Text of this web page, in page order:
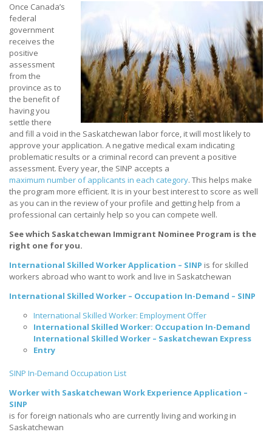
Once Canada’s
federal
government
receives the
positive
assessment
from the
province as to
the benefit of
having you
settle there
and fill a void in the Saskatchewan labor force, it will most likely to
approve your application. A negative medical exam indicating
problematic results or a criminal record can prevent a positive
assessment. Every year, the SINP accepts a
maximum number of applicants in each category. This helps make
the program more efficient. It is in your best interest to score as well
as you can in the review of your profile and getting help from a
professional can certainly help so you can compete well.
See which Saskatchewan Immigrant Nominee Program is the
right one for you.
International Skilled Worker Application – SINP is for skilled
workers abroad who want to work and live in Saskatchewan
International Skilled Worker – Occupation In-Demand – SINP
International Skilled Worker: Employment Offer
International Skilled Worker: Occupation In-Demand
International Skilled Worker – Saskatchewan Express
Entry
SINP In-Demand Occupation List
Worker with Saskatchewan Work Experience Application –
SINP
is for foreign nationals who are currently living and working in
Saskatchewan